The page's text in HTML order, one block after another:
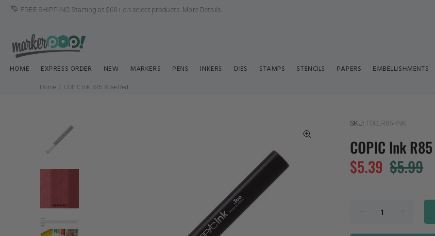
FREE SHIPPING Starting at $60+ on select products. More Details
HOME EXPRESS ORDER NEW MARKERS PENS INKERS DIES STAMPS STENCILS PAPERS EMBELLISHMENTS
Home COPIC Ink R85 Rose Red
SKU: TOO_R85-INK
COPIC Ink
$5.39 $5.99